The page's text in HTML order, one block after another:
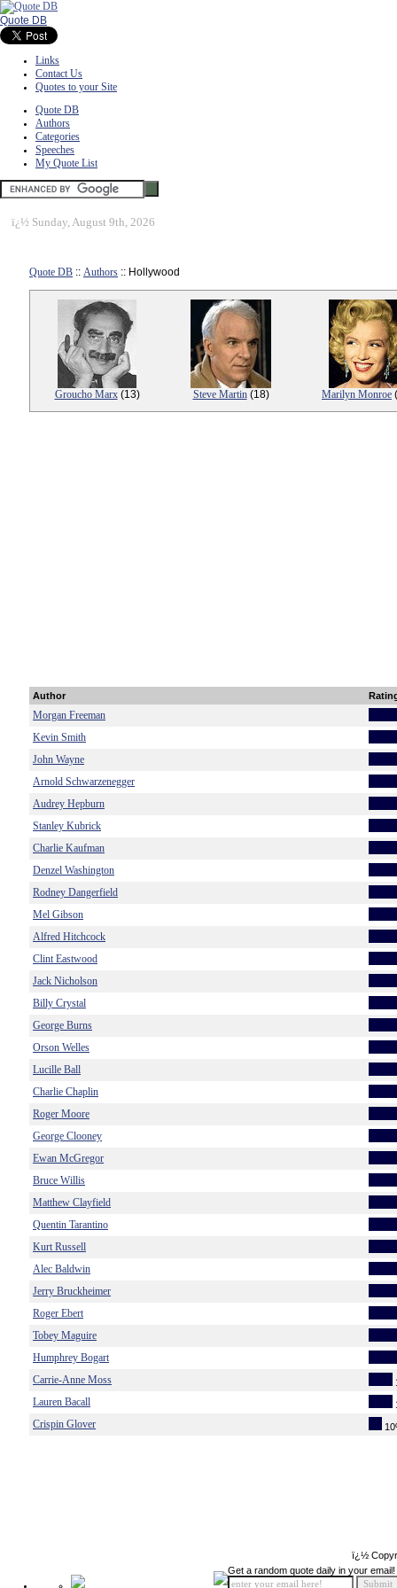
Quote DB
Links
Contact Us
Quotes to your Site
Quote DB
Authors
Categories
Speeches
My Quote List
ï¿½ Sunday, August 9th, 2026
Quote DB :: Authors :: Hollywood
Groucho Marx(13) Steve Martin(18) Marilyn Monroe
Author
Morgan Freeman
Kevin Smith
John Wayne
Arnold Schwarzenegger
Audrey Hepburn
Stanley Kubrick
Charlie Kaufman
Denzel Washington
Rodney Dangerfield
Mel Gibson
Alfred Hitchcock
Clint Eastwood
Jack Nicholson
Billy Crystal
George Burns
Orson Welles
Lucille Ball
Charlie Chaplin
Roger Moore
George Clooney
Ewan McGregor
Bruce Willis
Matthew Clayfield
Quentin Tarantino
Kurt Russell
Alec Baldwin
Jerry Bruckheimer
Roger Ebert
Tobey Maguire
Humphrey Bogart
Carrie-Anne Moss
Lauren Bacall
Crispin Glover
ï¿½
Get a random quote daily in your email!